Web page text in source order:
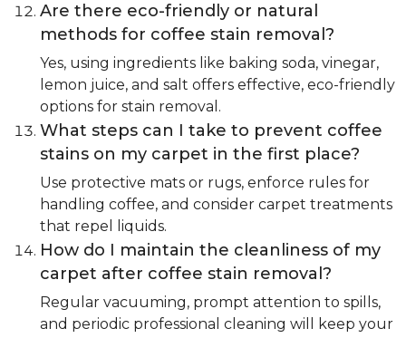
Are there eco-friendly or natural
methods for coffee stain removal?
Yes, using ingredients like baking soda, vinegar,
lemon juice, and salt offers effective, eco-friendly
options for stain removal.
What steps can I take to prevent coffee
stains on my carpet in the first place?
Use protective mats or rugs, enforce rules for
handling coffee, and consider carpet treatments
that repel liquids.
How do I maintain the cleanliness of my
carpet after coffee stain removal?
Regular vacuuming, prompt attention to spills,
and periodic professional cleaning will keep your